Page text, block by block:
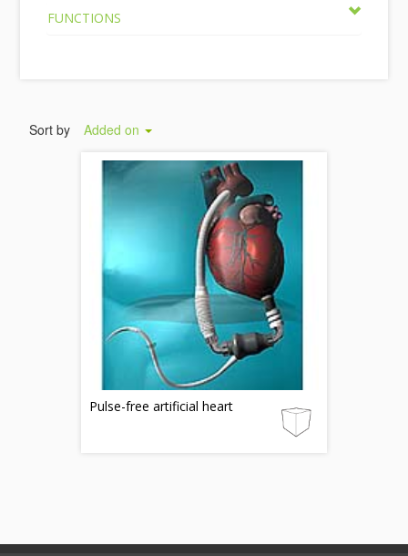
FUNCTIONS
Sort by Added on
Pulse-free artificial heart